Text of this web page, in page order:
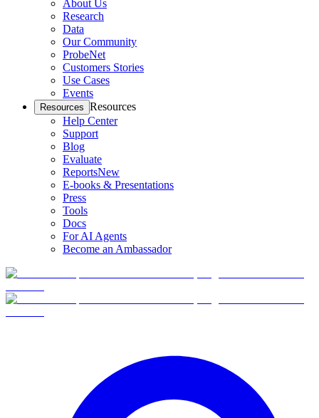
About Us
Research
Data
Our Community
ProbeNet
Customers Stories
Use Cases
Events
Resources Resources
Help Center
Support
Blog
Evaluate
ReportsNew
E-books & Presentations
Press
Tools
Docs
For AI Agents
Become an Ambassador